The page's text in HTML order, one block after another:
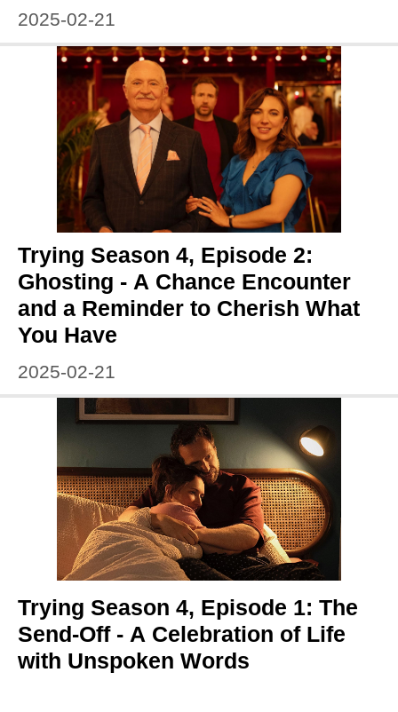
2025-02-21
Trying Season 4, Episode 2:
Ghosting - A Chance Encounter
and a Reminder to Cherish What
You Have
2025-02-21
Trying Season 4, Episode 1: The
Send-Off - A Celebration of Life
with Unspoken Words